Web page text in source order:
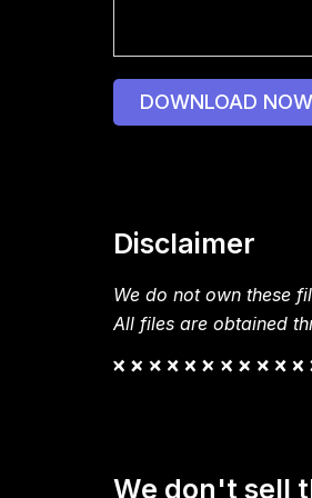
DOWNLOAD NOW
Disclaimer
We do not own these
All files are obtained
We don't sell